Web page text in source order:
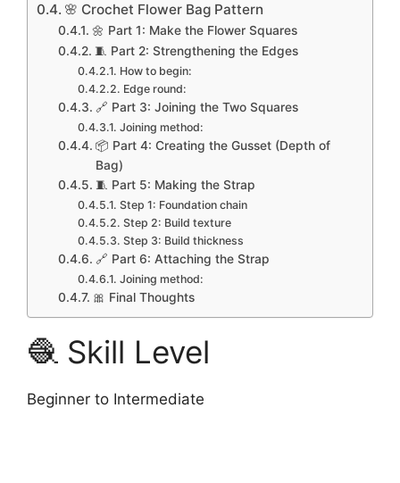
🌸 Crochet Flower Bag Pattern
🌼 Part 1: Make the Flower Squares
🧵 Part 2: Strengthening the Edges
How to begin:
Edge round:
🔗 Part 3: Joining the Two Squares
Joining method:
📦 Part 4: Creating the Gusset (Depth of
Bag)
🧵 Part 5: Making the Strap
Step 1: Foundation chain
Step 2: Build texture
Step 3: Build thickness
🔗 Part 6: Attaching the Strap
Joining method:
🎀 Final Thoughts
🧶 Skill Level
Beginner to Intermediate